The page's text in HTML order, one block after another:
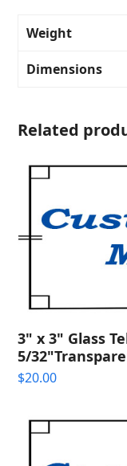
Rep:
quantity
Weight
Dimensions
Related
3" x 3" Glass
5/
$20.00